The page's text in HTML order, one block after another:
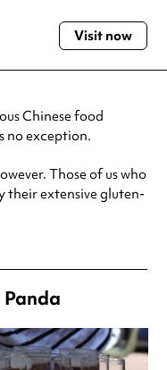
- 10:30pm
- 10:00pm
the venue before making a
Visit now
Chinese food
no exception.
Those of us who
their extensive gluten-
Panda